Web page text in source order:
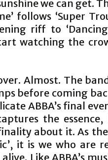
we can get.
follows ‘Super
riff to
watching the
Almost. The
before coming
ABBA’s final
the
about it. As
it is we who
Like ABBA’s